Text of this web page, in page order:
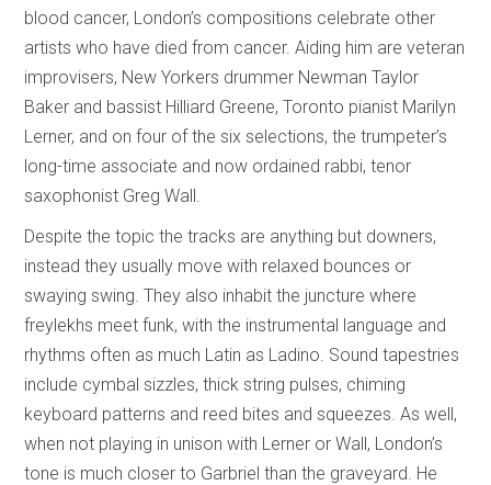
blood cancer, London’s compositions celebrate other
artists who have died from cancer. Aiding him are veteran
improvisers, New Yorkers drummer Newman Taylor
Baker and bassist Hilliard Greene, Toronto pianist Marilyn
Lerner, and on four of the six selections, the trumpeter’s
long-time associate and now ordained rabbi, tenor
saxophonist Greg Wall.
Despite the topic the tracks are anything but downers,
instead they usually move with relaxed bounces or
swaying swing. They also inhabit the juncture where
freylekhs meet funk, with the instrumental language and
rhythms often as much Latin as Ladino. Sound tapestries
include cymbal sizzles, thick string pulses, chiming
keyboard patterns and reed bites and squeezes. As well,
when not playing in unison with Lerner or Wall, London’s
tone is much closer to Garbriel than the graveyard. He